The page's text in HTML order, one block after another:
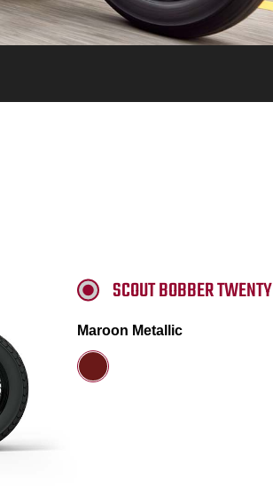
SCOUT BOBBER TWENTY
Maroon Metallic